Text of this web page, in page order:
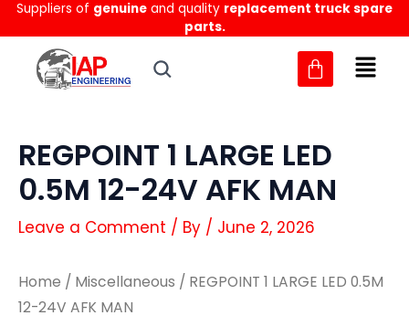
Skip
to
content
Suppliers of genuine and quality replacement truck spare
parts.
REGPOINT 1 LARGE LED
0.5M 12-24V AFK MAN
Leave a Comment / By / June 2, 2026
Home / Miscellaneous / REGPOINT 1 LARGE LED 0.5M
12-24V AFK MAN